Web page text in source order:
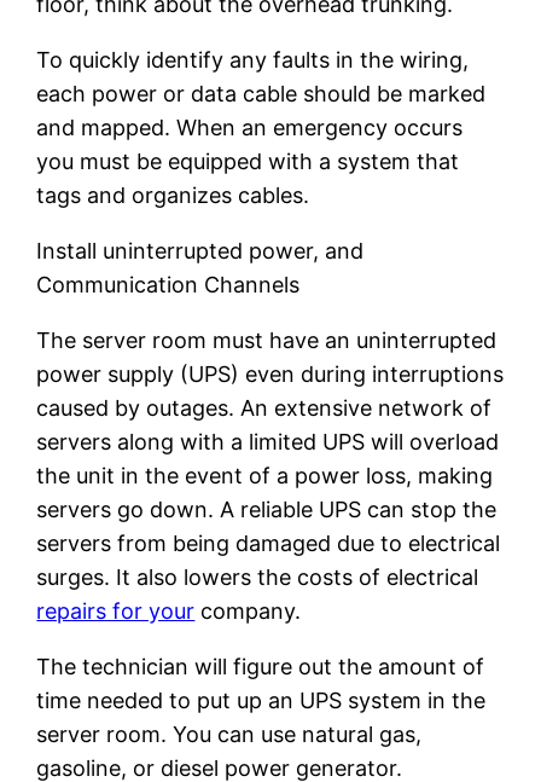
To quickly identify any faults in the wiring,
each power or data cable should be marked
and mapped. When an emergency occurs
you must be equipped with a system that
tags and organizes cables.
Install uninterrupted power, and
Communication Channels
The server room must have an uninterrupted
power supply (UPS) even during interruptions
caused by outages. An extensive network of
servers along with a limited UPS will overload
the unit in the event of a power loss, making
servers go down. A reliable UPS can stop the
servers from being damaged due to electrical
surges. It also lowers the costs of electrical
repairs for your company.
The technician will figure out the amount of
time needed to put up an UPS system in the
server room. You can use natural gas,
gasoline, or diesel power generator.